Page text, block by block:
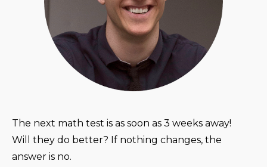
The next math test is as soon as 3 weeks away!
Will they do better? If nothing changes, the
answer is no.